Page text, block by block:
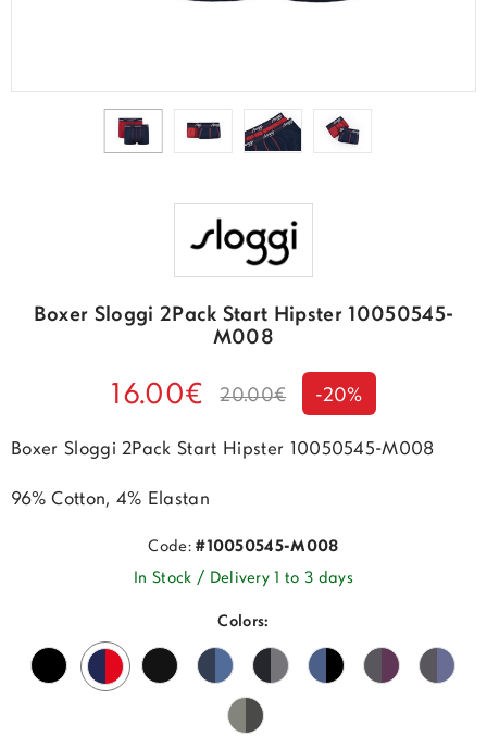
Boxer Sloggi 2Pack Start Hipster 10050545-
M008
16.00€ 20.00€ -20%
Boxer Sloggi 2Pack Start Hipster 10050545-M008
96% Cotton, 4% Elastan
Code:#10050545-M008
In Stock / Delivery 1 to 3 days
Colors: